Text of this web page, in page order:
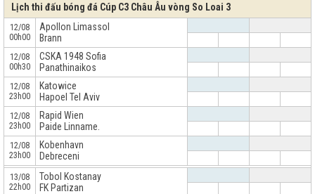
Lịch thi đấu bóng đá Cúp C3 Châu Âu vòng So Loai 3
12/08
00h00
Apollon Limassol
Brann
12/08
00h30
CSKA 1948 Sofia
Panathinaikos
12/08
23h00
Katowice
Hapoel Tel Aviv
12/08
23h00
Rapid Wien
Paide Linname.
12/08
23h00
Kobenhavn
Debreceni
x
13/08
22h00
Tobol Kostanay
FK Partizan